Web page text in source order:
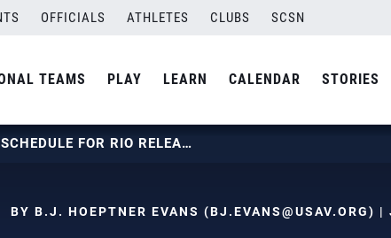
OFFICIALS ATHLETES CLUBS SCSN
TEAMS PLAY LEARN CALENDAR STORIES
MEN’S INDOOR SCHEDULE FOR RIO RELEASED
BY B.J. HOEPTNER EVANS (BJ.EVANS@USAV.ORG) |